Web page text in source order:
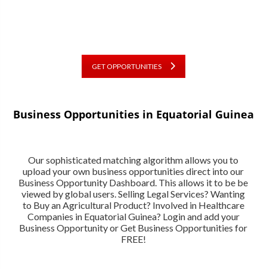
GET OPPORTUNITIES
Business Opportunities in Equatorial Guinea
Our sophisticated matching algorithm allows you to
upload your own business opportunities direct into our
Business Opportunity Dashboard. This allows it to be be
viewed by global users. Selling Legal Services? Wanting
to Buy an Agricultural Product? Involved in Healthcare
Companies in Equatorial Guinea? Login and add your
Business Opportunity or Get Business Opportunities for
FREE!